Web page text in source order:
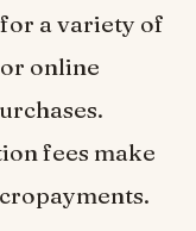
a variety of
online
fees make